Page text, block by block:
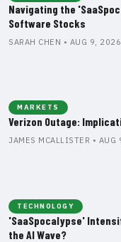
Navigating the
Software Stocks
SARAH CHEN • AUG 9, 2026
MARKETS
Verizon Outage:
JAMES MCALLISTER •
TECHNOLOGY
'SaaSpocalypse'
the AI Wave?